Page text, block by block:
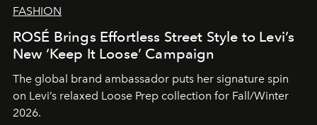
FASHION
ROSÉ Brings Effortless Street Style to Levi’s
New ‘Keep It Loose’ Campaign
The global brand ambassador puts her signature spin
on Levi’s relaxed Loose Prep collection for Fall/Winter
2026.